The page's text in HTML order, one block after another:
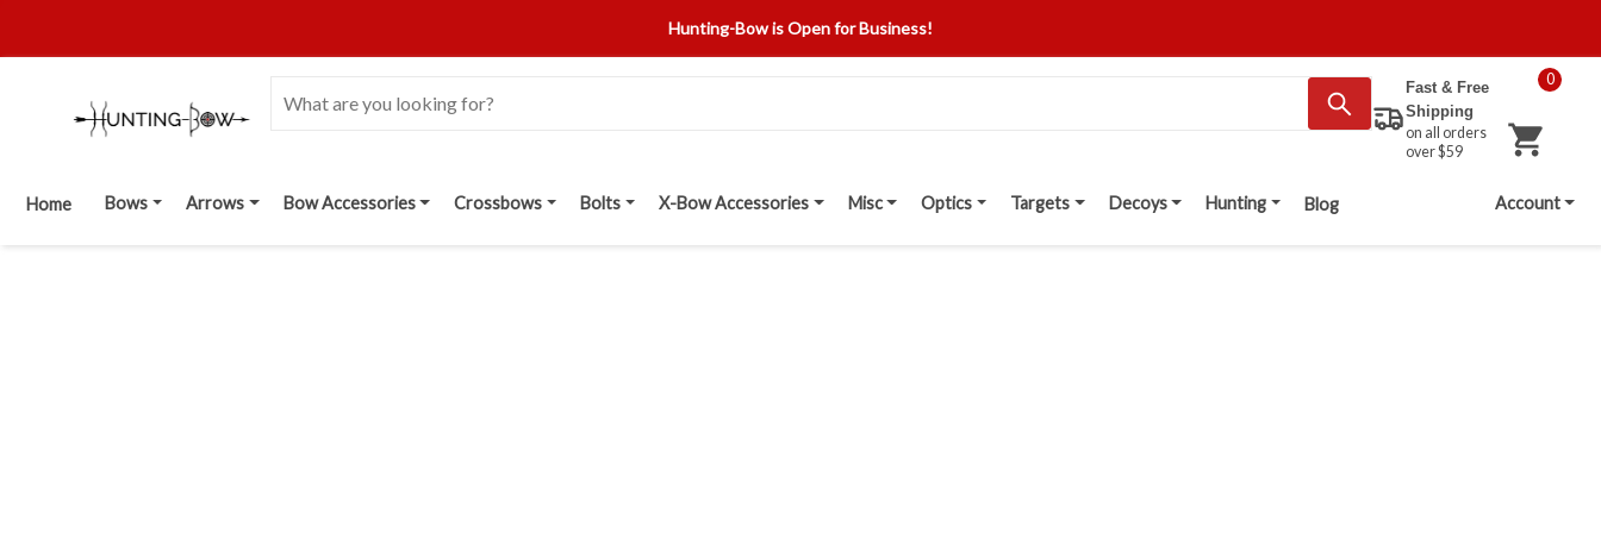
Hunting-Bow is Open for Business!
Fast & Free
Shipping
on all orders
over $59
0
Home Bows Arrows Bow Accessories Crossbows Bolts X-Bow Accessories Misc Optics Targets Decoys Hunting Blog Account